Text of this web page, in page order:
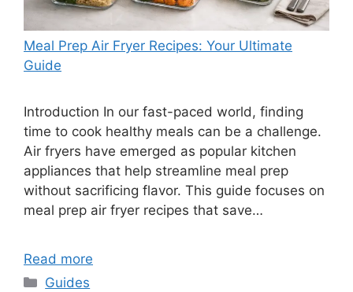
Meal Prep Air Fryer Recipes: Your Ultimate
Guide
Introduction In our fast-paced world, finding
time to cook healthy meals can be a challenge.
Air fryers have emerged as popular kitchen
appliances that help streamline meal prep
without sacrificing flavor. This guide focuses on
meal prep air fryer recipes that save…
Read more
Categories
Guides